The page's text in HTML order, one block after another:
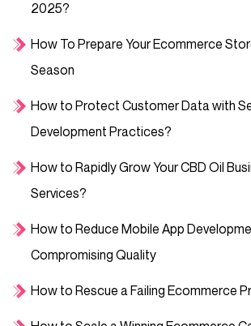
2025?
How To Prepare Your Ecommerce
Season
How to Protect Customer Data with
Development Practices?
How to Rapidly Grow Your CBD Oil
Services?
How to Reduce Mobile App
Compromising Quality
How to Rescue a Failing Ecommerce